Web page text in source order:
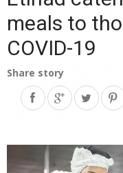
meals to
COVID-19
Share story